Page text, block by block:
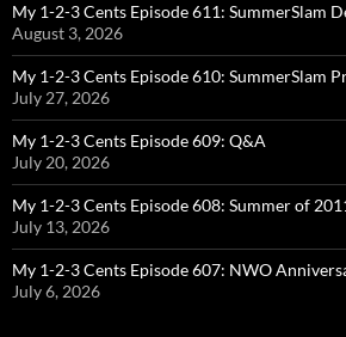
My 1-2-3 Cents Episode 611: SummerSlam
August 3, 2026
My 1-2-3 Cents Episode 610: SummerSlam
July 27, 2026
My 1-2-3 Cents Episode 609: Q&A
July 20, 2026
My 1-2-3 Cents Episode 608: Summer of
July 13, 2026
My 1-2-3 Cents Episode 607: NWO
July 6, 2026